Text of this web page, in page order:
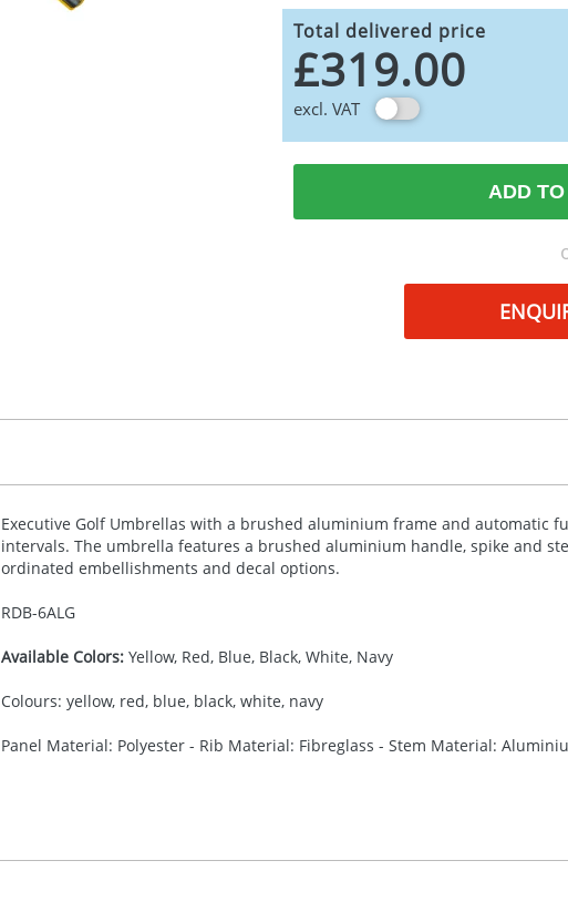
Total delivered price
£319.00
excl. VAT
ADD
Executive Golf Umbrellas with a brushed aluminium frame and automatic
intervals. The umbrella features a brushed aluminium handle, spike and
ordinated embellishments and decal options.
RDB-6ALG
Available Colors:Yellow, Red, Blue, Black, White, Navy
Colours: yellow, red, blue, black, white, navy
Panel Material: Polyester - Rib Material: Fibreglass - Stem Material: